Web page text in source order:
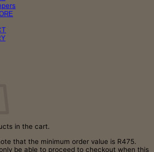
in the cart.
that the minimum order value is R475.
be able to proceed to checkout when this